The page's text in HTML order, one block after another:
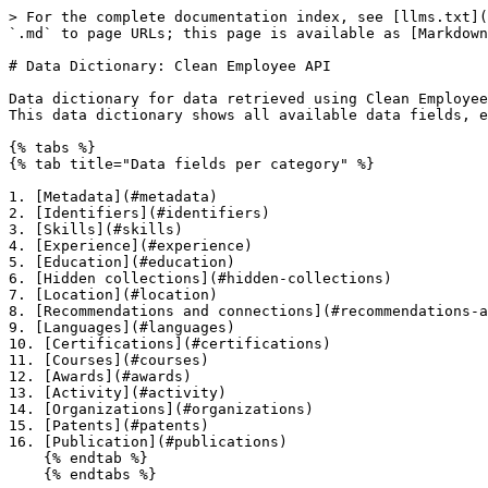
> For the complete documentation index, see [llms.txt](https://docs.coresignal.com/llms.txt). Markdown versions of documentation pages are available by appending `.md` to page URLs; this page is available as [Markdown](https://docs.coresignal.com/employee-api/clean-employee-api/data-dictionary-clean-employee-api.md).

# Data Dictionary: Clean Employee API

Data dictionary for data retrieved using Clean Employee API endpoints.\
This data dictionary shows all available data fields, explains their values, and provides data samples from the Clean Employee API data.

{% tabs %}
{% tab title="Data fields per category" %}

1. [Metadata](#metadata)
2. [Identifiers](#identifiers)
3. [Skills](#skills)
4. [Experience](#experience)
5. [Education](#education)
6. [Hidden collections](#hidden-collections)
7. [Location](#location)
8. [Recommendations and connections](#recommendations-and-connections)
9. [Languages](#languages)
10. [Certifications](#certifications)
11. [Courses](#courses)
12. [Awards](#awards)
13. [Activity](#activity)
14. [Organizations](#organizations)
15. [Patents](#patents)
16. [Publication](#publications)
    {% endtab %}
    {% endtabs %}

{% hint style="info" %}
The data provided in the samples is strictly intended for illustrative purposes, allowing you to visualize its appearance and format.
{% endhint %}

## Metadata

| Data field     | Processing | Description                                                                                                                        | Data type |
| -------------- | ---------- | ---------------------------------------------------------------------------------------------------------------------------------- | --------- |
| `last_updated` | Cleaned    | Date the record was last updated                                                                                                   | String    |
| `is_deleted`   | Raw        | <p>Indicates whether the profile was accessible:<br><code>1</code> – deleted or private<br><code>0</code> – publicly available</p> | Integer   |

{% code title="Meta data" %}

```json
"last_updated": "2023-07-29",
"is_deleted": 0
```

{% endcode %}

<details>

<summary>Cleaning actions</summary>

| Data field     | Cleaning action                                |
| -------------- | ---------------------------------------------- |
| `last_updated` | Value is converted to the *yyyy-mm-dd* format. |

</details>

***

## Identifiers

| Data field                      | Processing | Description                                        | Data type        |
| ------------------------------- | ---------- | -------------------------------------------------- | ---------------- |
| `id`                            | Raw        | Employee record identification key in our database | Integer          |
| `full_name`                     | Cleaned    | Full name                                          | String           |
| `name_first`                    | Raw        | First name